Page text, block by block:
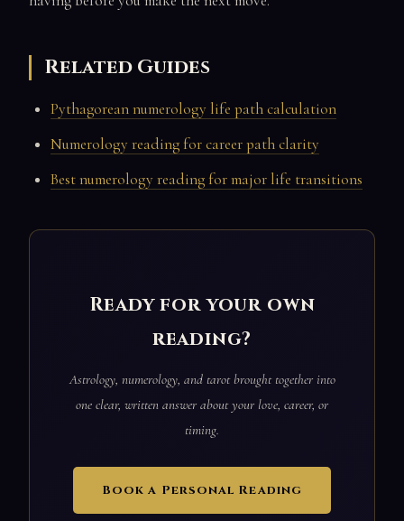
Related Guides
Pythagorean numerology life path calculation
Numerology reading for career path clarity
Best numerology reading for major life transitions
Ready for your own
reading?
Astrology, numerology, and tarot brought together into
one clear, written answer about your love, career, or
timing.
Book a Personal Reading